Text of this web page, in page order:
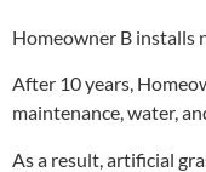
Homeowner B installs
After 10 years,
maintenance, water,
As a result, artificial